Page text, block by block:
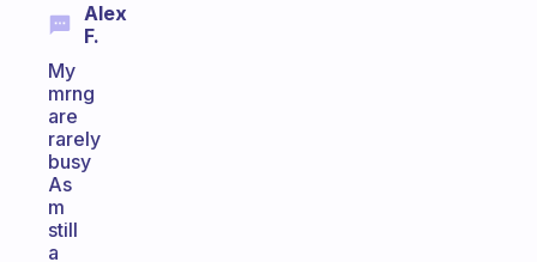
Alex
F.
My
mrng
are
rarely
busy
As
m
still
a